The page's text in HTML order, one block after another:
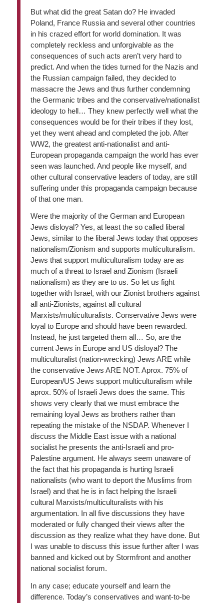
But what did the great Satan do? He invaded
Poland, France Russia and several other countries
in his crazed effort for world domination. It was
completely reckless and unforgivable as the
consequences of such acts aren’t very hard to
predict. And when the tides turned for the Nazis and
the Russian campaign failed, they decided to
massacre the Jews and thus further condemning
the Germanic tribes and the conservative/nationalist
ideology to hell… They knew perfectly well what the
consequences would be for their tribes if they lost,
yet they went ahead and completed the job. After
WW2, the greatest anti-nationalist and anti-
European propaganda campaign the world has ever
seen was launched. And people like myself, and
other cultural conservative leaders of today, are still
suffering under this propaganda campaign because
of that one man.
Were the majority of the German and European
Jews disloyal? Yes, at least the so called liberal
Jews, similar to the liberal Jews today that opposes
nationalism/Zionism and supports multiculturalism.
Jews that support multiculturalism today are as
much of a threat to Israel and Zionism (Israeli
nationalism) as they are to us. So let us fight
together with Israel, with our Zionist brothers against
all anti-Zionists, against all cultural
Marxists/multiculturalists. Conservative Jews were
loyal to Europe and should have been rewarded.
Instead, he just targeted them all… So, are the
current Jews in Europe and US disloyal? The
multiculturalist (nation-wrecking) Jews ARE while
the conservative Jews ARE NOT. Aprox. 75% of
European/US Jews support multiculturalism while
aprox. 50% of Israeli Jews does the same. This
shows very clearly that we must embrace the
remaining loyal Jews as brothers rather than
repeating the mistake of the NSDAP. Whenever I
discuss the Middle East issue with a national
socialist he presents the anti-Israeli and pro-
Palestine argument. He always seem unaware of
the fact that his propaganda is hurting Israeli
nationalists (who want to deport the Muslims from
Israel) and that he is in fact helping the Israeli
cultural Marxists/multiculturalists with his
argumentation. In all five discussions they have
moderated or fully changed their views after the
discussion as they realize what they have done. But
I was unable to discuss this issue further after I was
banned and kicked out by Stormfront and another
national socialist forum.
In any case; educate yourself and learn the
difference. Today’s conservatives and want-to-be